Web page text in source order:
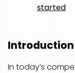
started
Introduction
In today’s